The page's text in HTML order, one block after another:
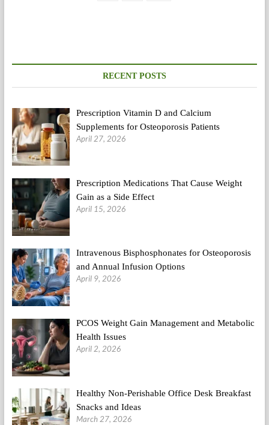
RECENT POSTS
Prescription Vitamin D and Calcium
Supplements for Osteoporosis Patients
April 27, 2026
Prescription Medications That Cause Weight
Gain as a Side Effect
April 15, 2026
Intravenous Bisphosphonates for Osteoporosis
and Annual Infusion Options
April 9, 2026
PCOS Weight Gain Management and Metabolic
Health Issues
April 2, 2026
Healthy Non-Perishable Office Desk Breakfast
Snacks and Ideas
March 27, 2026